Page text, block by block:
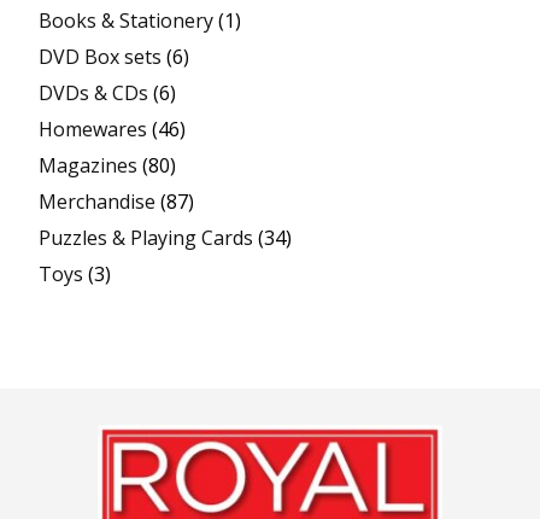
Books & Stationery(1)
DVD Box sets (6)
DVDs & CDs (6)
Homewares (46)
Magazines (80)
Merchandise (87)
Puzzles & Playing Cards (34)
Toys (3)